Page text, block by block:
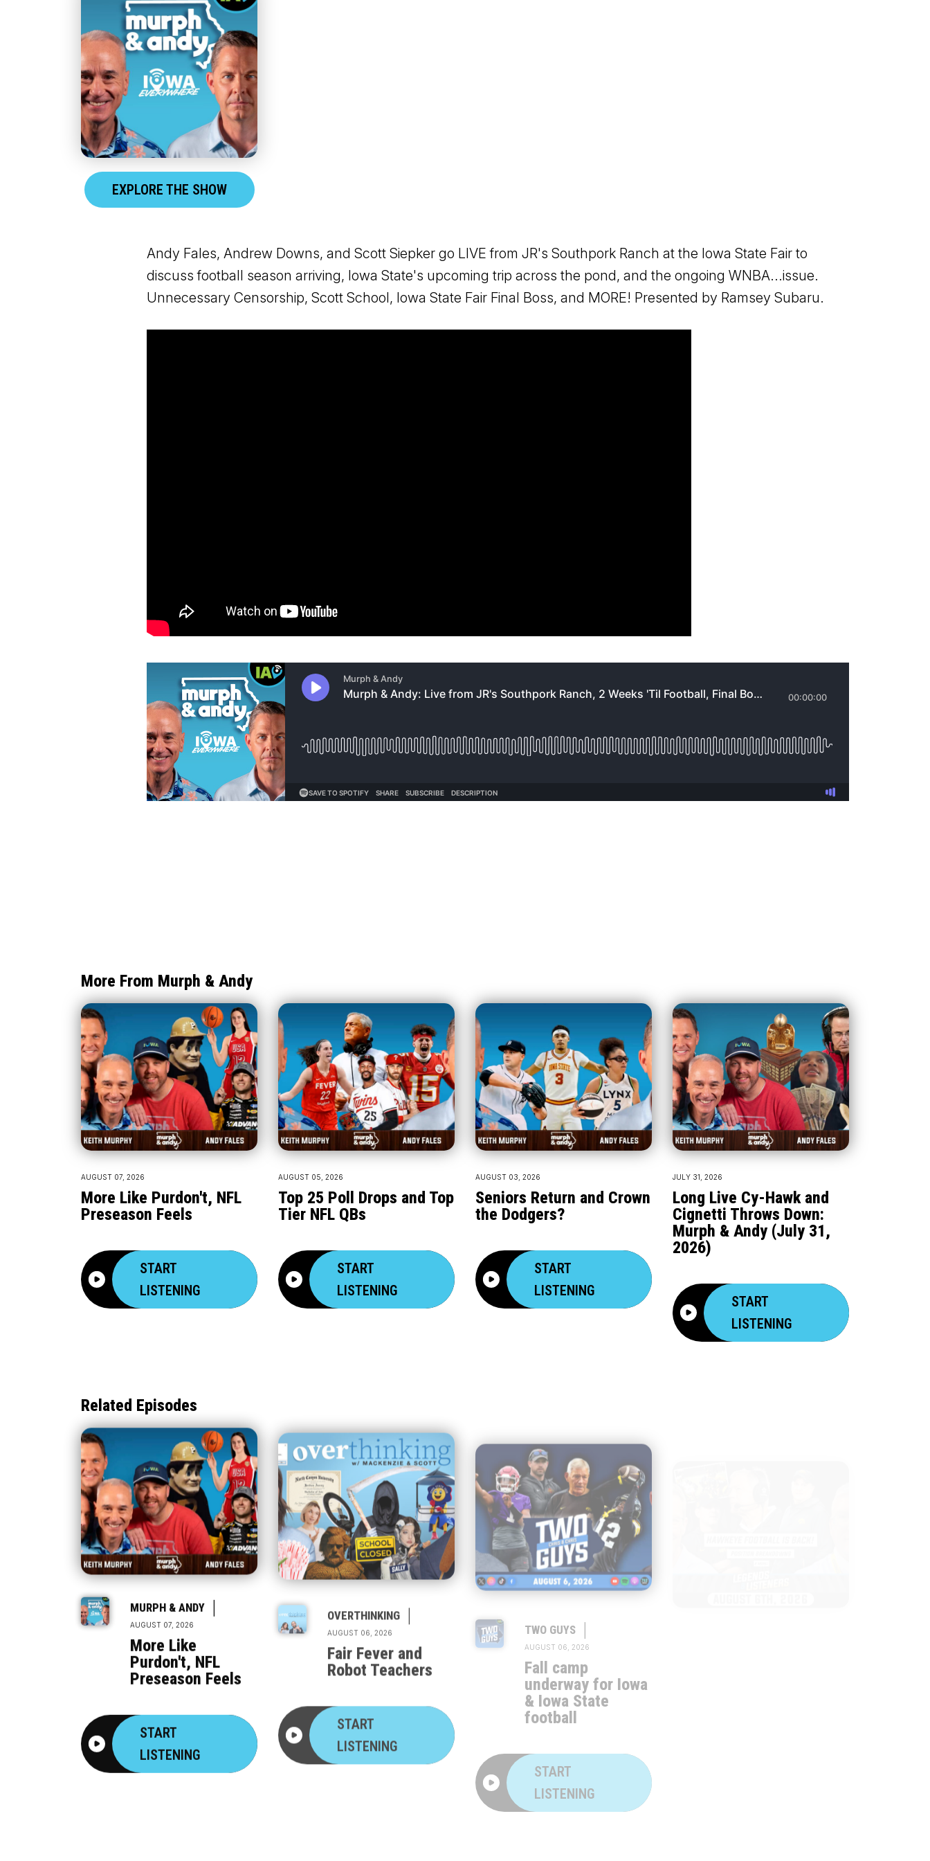
EXPLORE THE SHOW
Andy Fales, Andrew Downs, and Scott Siepker go LIVE from JR's Southpork Ranch at the Iowa State Fair to
discuss football season arriving, Iowa State's upcoming trip across the pond, and the ongoing WNBA...issue.
Unnecessary Censorship, Scott School, Iowa State Fair Final Boss, and MORE! Presented by Ramsey Subaru.
More From Murph & Andy
AUGUST 07, 2026
More Like Purdon't, NFL
Preseason Feels
START
LISTENING
AUGUST 05, 2026
Top 25 Poll Drops and Top
Tier NFL QBs
START
LISTENING
AUGUST 03, 2026
Seniors Return and Crown
the Dodgers?
START
LISTENING
JULY 31, 2026
Long Live Cy-Hawk and
Cignetti Throws Down:
Murph & Andy (July 31,
2026)
START
LISTENING
Related Episodes
MURPH & ANDY
AUGUST 07, 2026
More Like
Purdon't, NFL
Preseason Feels
START
LISTENING
|
AUGUST 06, 2026
Fair Fever and
Robot Teachers
START
LISTENING
AUGUST 06, 2026
Fall camp
underway for Iowa
& Iowa State
football
LISTENING